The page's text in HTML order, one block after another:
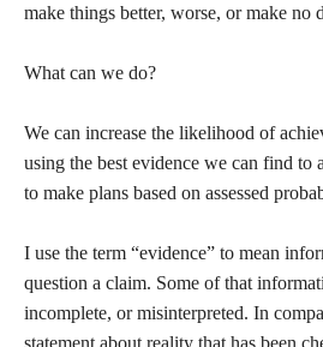
make things better, worse, or make no
What can we do?
We can increase the likelihood of
using the best evidence we can find to
to make plans based on assessed
I use the term “evidence” to mean
question a claim. Some of that
incomplete, or misinterpreted. In
statement about reality that has been